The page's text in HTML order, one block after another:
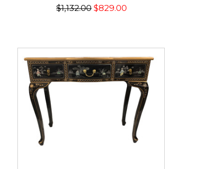
$1,132.00 $829.00